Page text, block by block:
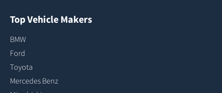
Top Vehicle Makers
BMW
Ford
Toyota
Mercedes Benz